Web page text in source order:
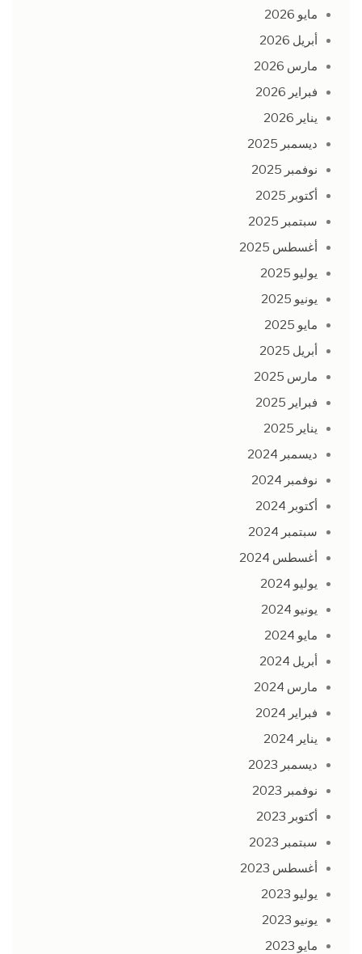
مايو 2026
أبريل 2026
مارس 2026
فبراير 2026
يناير 2026
ديسمبر 2025
نوفمبر 2025
أكتوبر 2025
سبتمبر 2025
أغسطس 2025
يوليو 2025
يونيو 2025
مايو 2025
أبريل 2025
مارس 2025
فبراير 2025
يناير 2025
ديسمبر 2024
نوفمبر 2024
أكتوبر 2024
سبتمبر 2024
أغسطس 2024
يوليو 2024
يونيو 2024
مايو 2024
أبريل 2024
مارس 2024
فبراير 2024
يناير 2024
ديسمبر 2023
نوفمبر 2023
أكتوبر 2023
سبتمبر 2023
أغسطس 2023
يوليو 2023
يونيو 2023
مايو 2023